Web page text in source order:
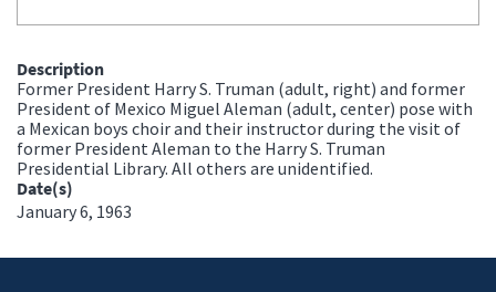
Description
Former President Harry S. Truman (adult, right) and former
President of Mexico Miguel Aleman (adult, center) pose with
a Mexican boys choir and their instructor during the visit of
former President Aleman to the Harry S. Truman
Presidential Library. All others are unidentified.
Date(s)
January 6, 1963